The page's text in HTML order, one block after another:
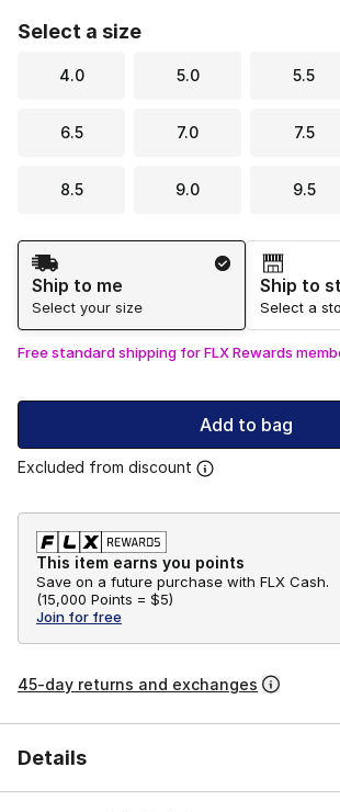
Select a size
4.0 5.0 5.5
6.5 7.0 7.5
8.5 9.0 9.5
Shipping Method
Ship to me
Select your size
Ship to
Select a
Free standard shipping for FLX Rewards
Add to bag
Excluded from discount
This item earns you points
Save on a future purchase with FLX Cash.
(15,000 Points = $5)
Join for free
45-day returns and exchanges
Details